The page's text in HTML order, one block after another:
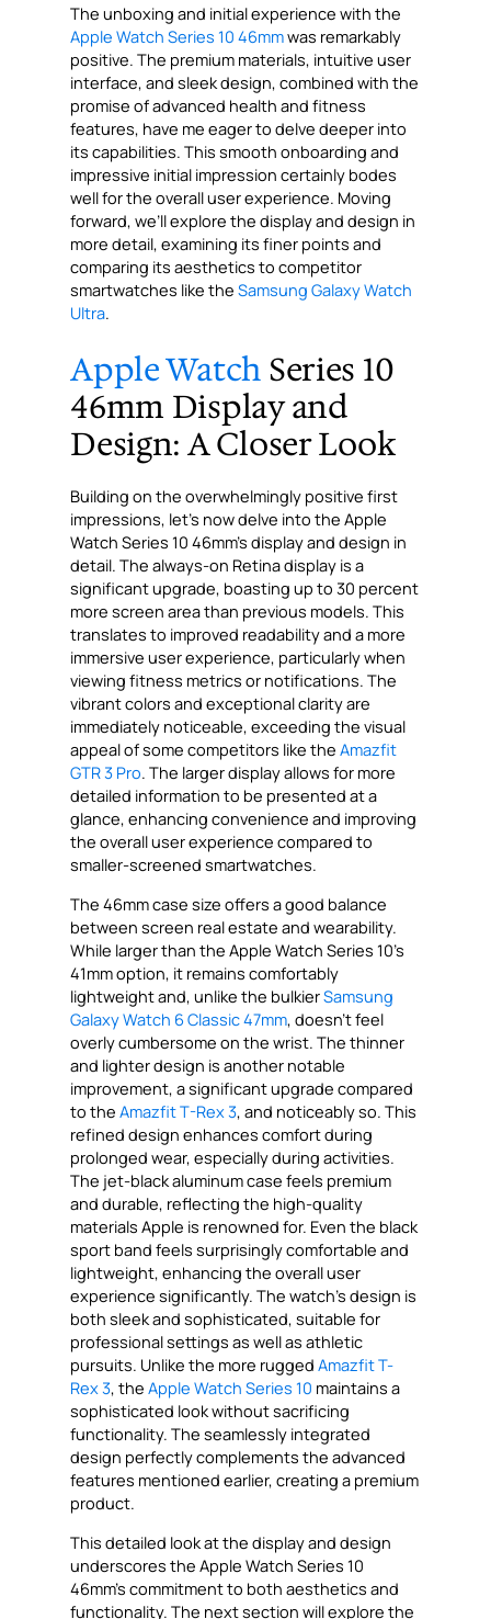
The unboxing and initial experience with the
Apple Watch Series 10 46mmwas remarkably
positive. The premium materials, intuitive user
interface, and sleek design, combined with the
promise of advanced health and fitness
features, have me eager to delve deeper into
its capabilities. This smooth onboarding and
impressive initial impression certainly bodes
well for the overall user experience. Moving
forward, we’ll explore the display and design in
more detail, examining its finer points and
comparing its aesthetics to competitor
smartwatches like theSamsung Galaxy Watch
Ultra.
Apple Watch Series 10
46mm Display and
Design: A Closer Look
Building on the overwhelmingly positive first
impressions, let’s now delve into the Apple
Watch Series 10 46mm’s display and design in
detail. The always-on Retina display is a
significant upgrade, boasting up to 30 percent
more screen area than previous models. This
translates to improved readability and a more
immersive user experience, particularly when
viewing fitness metrics or notifications. The
vibrant colors and exceptional clarity are
immediately noticeable, exceeding the visual
appeal of some competitors like theAmazfit
GTR 3 Pro. The larger display allows for more
detailed information to be presented at a
glance, enhancing convenience and improving
the overall user experience compared to
smaller-screened smartwatches.
The 46mm case size offers a good balance
between screen real estate and wearability.
While larger than the Apple Watch Series 10’s
41mm option, it remains comfortably
lightweight and, unlike the bulkierSamsung
Galaxy Watch 6 Classic 47mm, doesn’t feel
overly cumbersome on the wrist. The thinner
and lighter design is another notable
improvement, a significant upgrade compared
to theAmazfit T-Rex 3, and noticeably so. This
refined design enhances comfort during
prolonged wear, especially during activities.
The jet-black aluminum case feels premium
and durable, reflecting the high-quality
materials Apple is renowned for. Even the black
sport band feels surprisingly comfortable and
lightweight, enhancing the overall user
experience significantly. The watch’s design is
both sleek and sophisticated, suitable for
professional settings as well as athletic
pursuits. Unlike the more ruggedAmazfit T-
Rex 3, theApple Watch Series 10 maintains a
sophisticated look without sacrificing
functionality. The seamlessly integrated
design perfectly complements the advanced
features mentioned earlier, creating a premium
product.
This detailed look at the display and design
underscores the Apple Watch Series 10
46mm’s commitment to both aesthetics and
functionality. The next section will explore the